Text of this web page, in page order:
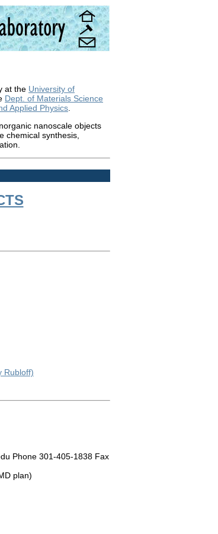
at the University of
Dept. of Materials Science
Applied Physics
nanoscale objects
chemical synthesis,
Rubloff)
Phone 301-405-1838 Fax
plan)